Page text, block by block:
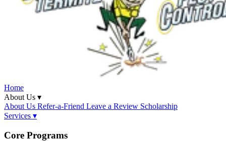
Home
About Us ▾
About Us Refer-a-Friend Leave a Review Scholarship
Services ▾
Core Programs